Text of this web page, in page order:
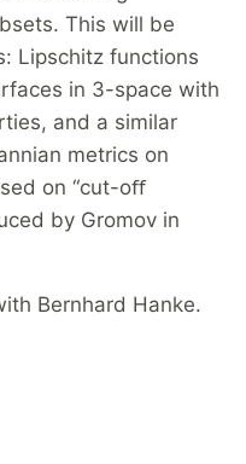
This will be
Lipschitz functions
in 3-space with
and a similar
metrics on
on “cut-oﬀ
by Gromov in
Bernhard Hanke.